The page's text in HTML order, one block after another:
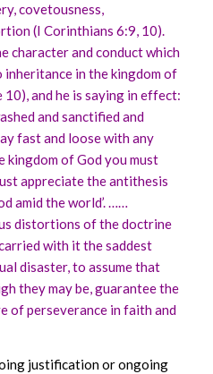
covetousness,
(I Corinthians 6:9, 10).
character and conduct which
in the kingdom of
and he is saying in effect:
and sanctified and
fast and loose with any
kingdom of God you must
appreciate the antithesis
amid the world’. ……
distortions of the doctrine
with it the saddest
disaster, to assume that
they may be, guarantee the
of perseverance in faith and
justification or ongoing